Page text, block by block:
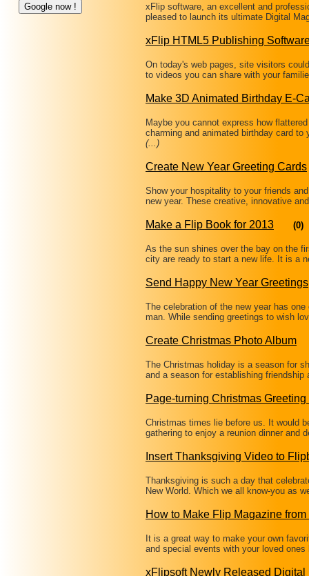
xFlip software, an excellent and
pleased to launch its ultimate Digital
xFlip HTML5 Publishing
On today's web pages, site visitors
to videos you can share with your
Make 3D Animated Birthday E-
Maybe you cannot express how
charming and animated birthday card
(...)
Create New Year Greeting Cards
Show your hospitality to your friends
new year. These creative, innovative
Make a Flip Book for 2013 (0)
As the sun shines over the bay on the
city are ready to start a new life. It is a
Send Happy New Year Greetings
The celebration of the new year has
man. While sending greetings to wish
Create Christmas Photo Album
The Christmas holiday is a season for
and a season for establishing
Page-turning Christmas Greeting
Christmas times lie before us. It would
gathering to enjoy a reunion dinner and
Insert Thanksgiving Video to
Thanksgiving is such a day that
New World. Which we all know-you as
How to Make Flip Magazine
It is a great way to make your own
and special events with your loved
xFlipsoft Newly Released Digital